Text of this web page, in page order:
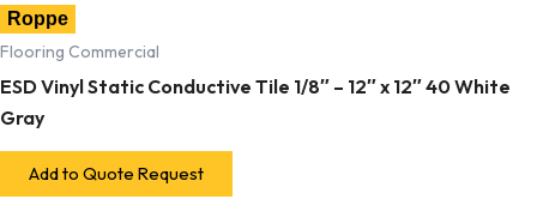
Roppe
Flooring Commercial
ESD Vinyl Static Conductive Tile 1/8″ – 12″ x 12″ 40 White
Gray
Add to Quote Request